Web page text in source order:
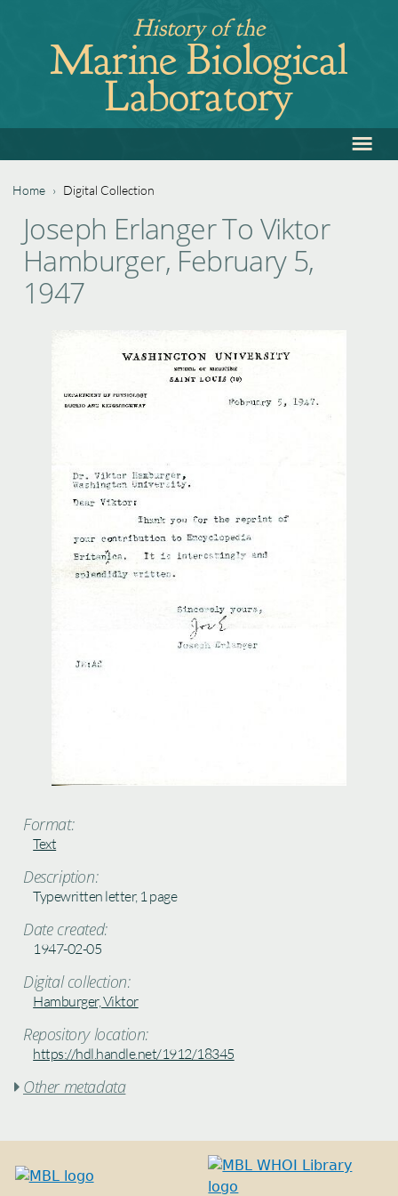
navigation
History of the
Marine Biological
Laboratory
to
≡
You
are
here
Home › Digital Collection
to
top
Joseph Erlanger To Viktor
Hamburger, February 5,
1947
Format:
Text
Description:
Typewritten letter, 1 page
Date created:
1947-02-05
Digital collection:
Hamburger, Viktor
Repository location:
https://hdl.handle.net/1912/18345
 Other metadata